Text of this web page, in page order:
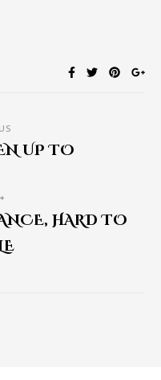
UP TO
HARD TO